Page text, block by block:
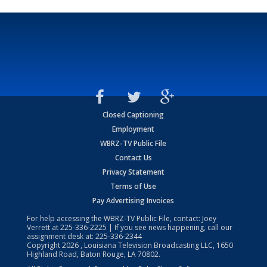
Closed Captioning
Employment
WBRZ-TV Public File
Contact Us
Privacy Statement
Terms of Use
Pay Advertising Invoices
For help accessing the WBRZ-TV Public File, contact: Joey
Verrett at225-336-2225 | If you see news happening, call our
assignment desk at: 225-336-2344
Copyright2026 , Louisiana Television Broadcasting LLC, 1650
Highland Road, Baton Rouge, LA 70802.